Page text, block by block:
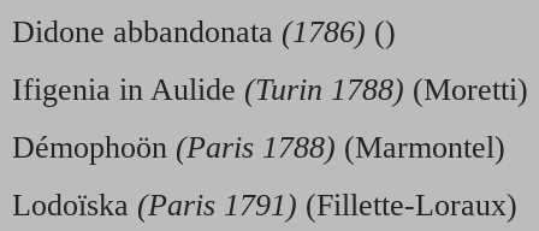
Didone abbandonata (1786) ()
Ifigenia in Aulide (Turin 1788) (Moretti)
Démophoön (Paris 1788) (Marmontel)
Lodoïska (Paris 1791) (Fillette-Loraux)